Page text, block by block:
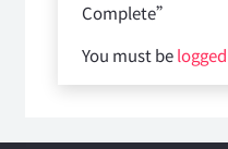
Complete”
You must be